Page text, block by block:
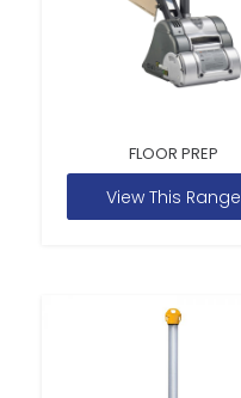
FLOOR PREP
View This Range